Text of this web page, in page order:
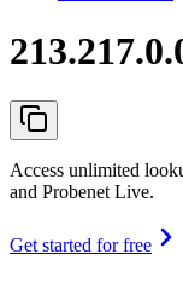
Access unlimited
and Probenet Live.
Get started for free